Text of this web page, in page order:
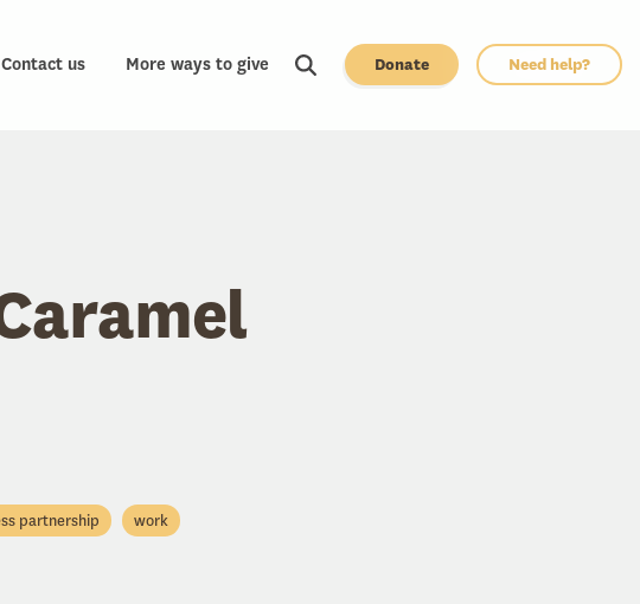
Contact us More ways to give Donate Need help?
partnership work